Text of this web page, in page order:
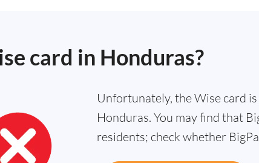
card in Honduras?
Unfortunately, the Wise card
Honduras. You may find that
residents; check whether